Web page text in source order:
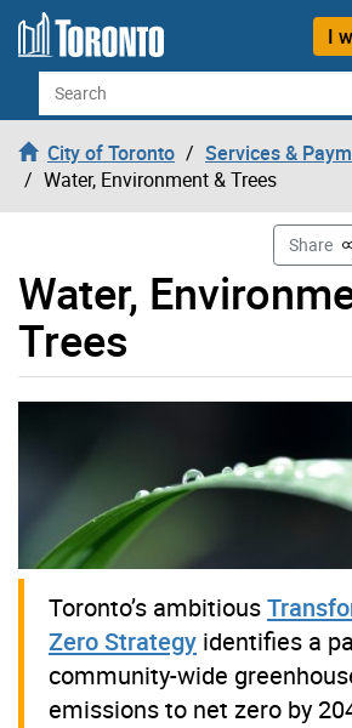
Skip to content
I
Search
City of Toronto
Services &
Water, Environment & Trees
Water,
Trees
Share
Toronto’s ambitious
Zero Strategy identifies a
community-wide
emissions to net zero by